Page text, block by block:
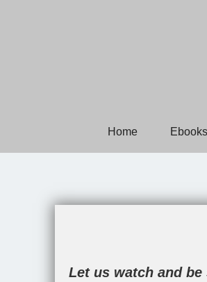
Home Ebooks
Let us watch and